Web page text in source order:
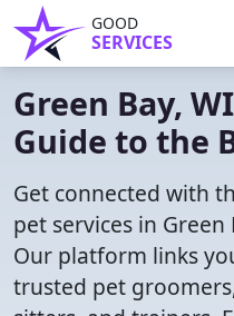
GOOD
SERVICES
Green Bay,
Guide to the
Get connected with
pet services in Green
Our platform links
trusted pet